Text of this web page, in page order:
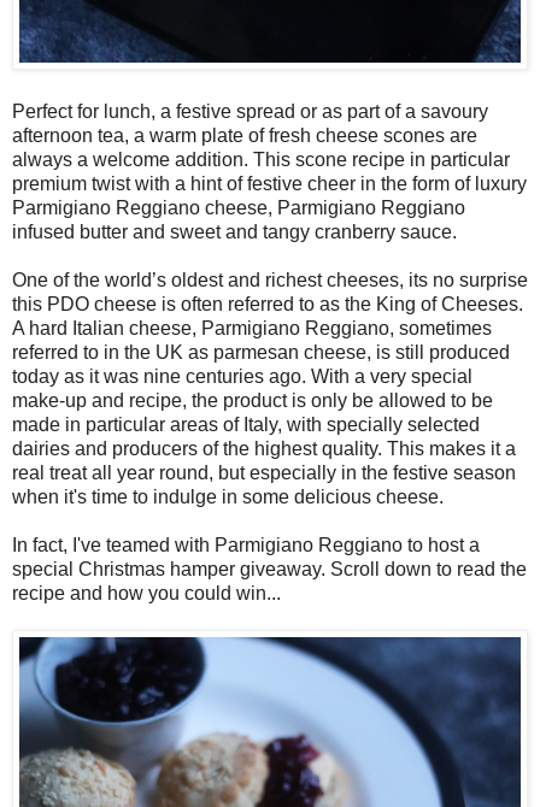
Perfect for lunch, a festive spread or as part of a savoury
afternoon tea, a warm plate of fresh cheese scones are
always a welcome addition. This scone recipe in particular
premium twist with a hint of festive cheer in the form of luxury
Parmigiano Reggiano cheese, Parmigiano Reggiano
infused butter and sweet and tangy cranberry sauce.
One of the world’s oldest and richest cheeses, its no surprise
this PDO cheese is often referred to as the King of Cheeses.
A hard Italian cheese, Parmigiano Reggiano, sometimes
referred to in the UK as parmesan cheese, is still produced
today as it was nine centuries ago. With a very special
make-up and recipe, the product is only be allowed to be
made in particular areas of Italy, with specially selected
dairies and producers of the highest quality. This makes it a
real treat all year round, but especially in the festive season
when it's time to indulge in some delicious cheese.
In fact, I've teamed with Parmigiano Reggiano to host a
special Christmas hamper giveaway. Scroll down to read the
recipe and how you could win...